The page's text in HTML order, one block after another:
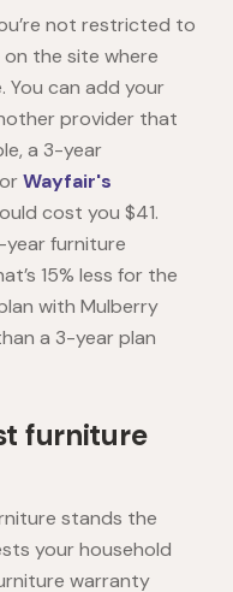
not restricted to
the site where
You can add your
provider that
a 3-year
Wayfair's
cost you $41.
year furniture
15% less for the
with Mulberry
a 3-year plan
furniture
stands the
your household
warranty